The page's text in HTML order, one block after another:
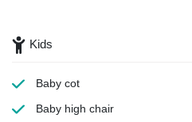
Kids
Baby cot
Baby high chair